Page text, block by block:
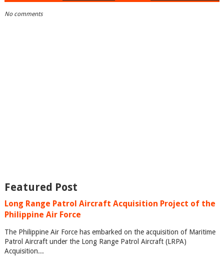
No comments
Featured Post
Long Range Patrol Aircraft Acquisition Project of the
Philippine Air Force
The Philippine Air Force has embarked on the acquisition of Maritime
Patrol Aircraft under the Long Range Patrol Aircraft (LRPA)
Acquisition...